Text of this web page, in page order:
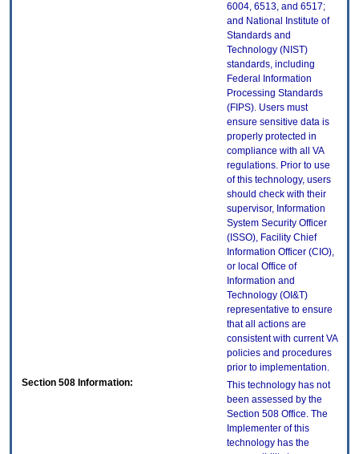
6004, 6513, and 6517;
and National Institute of
Standards and
Technology (NIST)
standards, including
Federal Information
Processing Standards
(FIPS). Users must
ensure sensitive data is
properly protected in
compliance with all VA
regulations. Prior to use
of this technology, users
should check with their
supervisor, Information
System Security Officer
(ISSO), Facility Chief
Information Officer (CIO),
or local Office of
Information and
Technology (OI&T)
representative to ensure
that all actions are
consistent with current VA
policies and procedures
prior to implementation.
Section 508 Information:
This technology has not
been assessed by the
Section 508 Office. The
Implementer of this
technology has the